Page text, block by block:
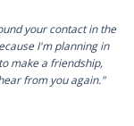
your contact in the
I'm planning in
make a friendship,
from you again."